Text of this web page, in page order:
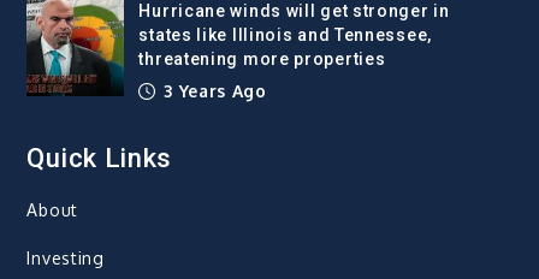
Hurricane winds will get stronger in
states like Illinois and Tennessee,
threatening more properties
3 Years Ago
Quick Links
About
Investing